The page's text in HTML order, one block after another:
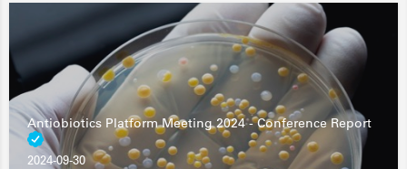
Antiobiotics Platform Meeting 2024 - Conference Report
2024-09-30